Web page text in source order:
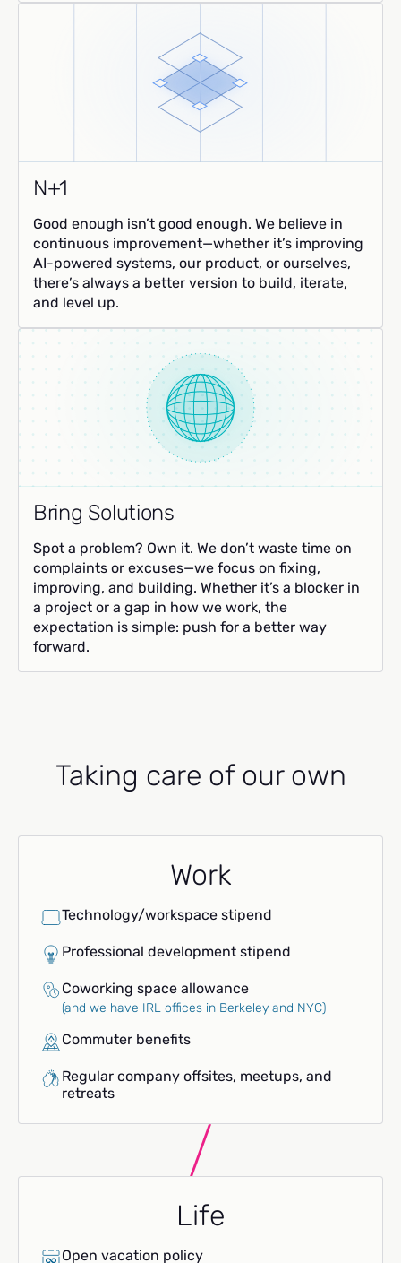
N+1
Good enough isn’t good enough. We believe in
continuous improvement—whether it’s improving
AI-powered systems, our product, or ourselves,
there’s always a better version to build, iterate,
and level up.
Bring Solutions
Spot a problem? Own it. We don’t waste time on
complaints or excuses—we focus on fixing,
improving, and building. Whether it’s a blocker in
a project or a gap in how we work, the
expectation is simple: push for a better way
forward.
Taking care of our own
Work
Technology/workspace stipend
Professional development stipend
Coworking space allowance
(and we have IRL offices in Berkeley and NYC)
Commuter benefits
Regular company offsites, meetups, and
retreats
Life
Open vacation policy